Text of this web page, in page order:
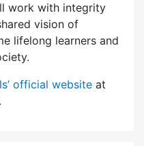
work with integrity
vision of
lifelong learners and
official website at
.